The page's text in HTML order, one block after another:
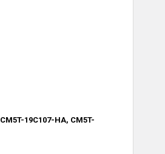
CM5T-19C107-HA, CM5T-